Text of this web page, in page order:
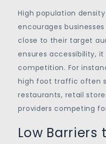
High population
encourages
close to their target
ensures accessibility,
competition. For
high foot traffic often
restaurants, retail
providers competing
Low Barriers